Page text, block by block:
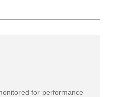
for performance